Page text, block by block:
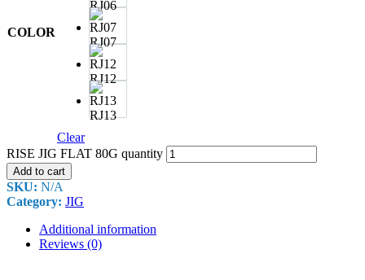
COLOR
RJ06
RJ07
RJ12
RJ13
Clear
RISE JIG FLAT 80G quantity
Add to cart
SKU: N/A
Category: JIG
Additional information
Reviews (0)